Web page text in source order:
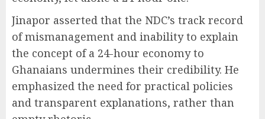
Jinapor asserted that the NDC’s track record
of mismanagement and inability to explain
the concept of a 24-hour economy to
Ghanaians undermines their credibility. He
emphasized the need for practical policies
and transparent explanations, rather than